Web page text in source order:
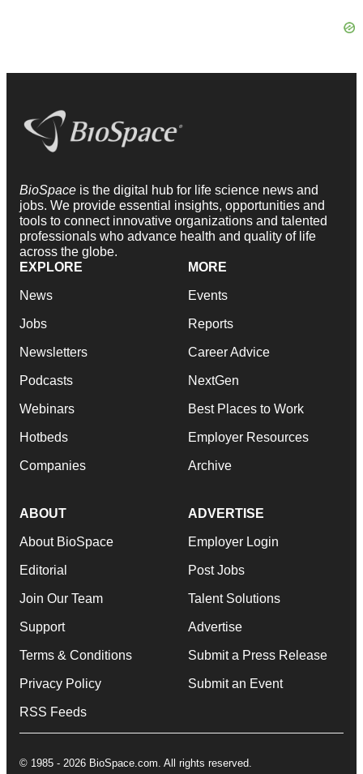
BioSpace is the digital hub for life science news and
jobs. We provide essential insights, opportunities and
tools to connect innovative organizations and talented
professionals who advance health and quality of life
across the globe.
EXPLORE
News
Jobs
Newsletters
Podcasts
Webinars
Hotbeds
Companies
MORE
Events
Reports
Career Advice
NextGen
Best Places to Work
Employer Resources
Archive
ABOUT
About BioSpace
Editorial
Join Our Team
Support
Terms & Conditions
Privacy Policy
RSS Feeds
ADVERTISE
Employer Login
Post Jobs
Talent Solutions
Advertise
Submit a Press Release
Submit an Event
© 1985 - 2026 BioSpace.com. All rights reserved.